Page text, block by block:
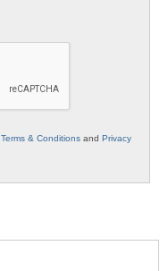
Terms & Conditions and Privacy